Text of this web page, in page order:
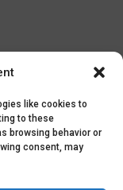
like cookies to
to these
browsing behavior or
consent, may
All rights
to access this
is punishable